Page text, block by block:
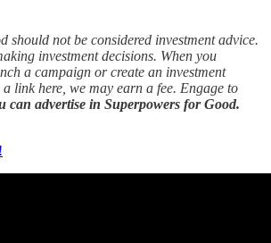
should not be considered investment advice.
investment decisions. When you
a campaign or create an investment
link here, we may earn a fee. Engage to
can advertise in Superpowers for Good.